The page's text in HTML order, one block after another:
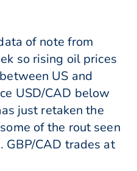
of note from
so rising oil prices
US and
USD/CAD below
just retaken the
of the rout seen
GBP/CAD trades at